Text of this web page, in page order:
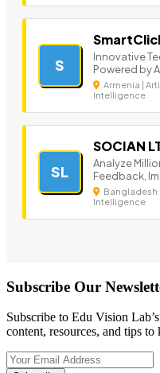
S
Innovative
Powered by
Armenia |
Intelligence
SL
SOCIAN
Analyze
Feedback,
Bangladesh
Intelligence
Subscribe Our
Subscribe to Edu Vision
content, resources, and tips